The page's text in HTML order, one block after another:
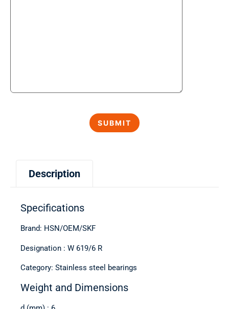
Description
Specifications
Brand: HSN/OEM/SKF
Designation : W 619/6 R
Category: Stainless steel bearings
Weight and Dimensions